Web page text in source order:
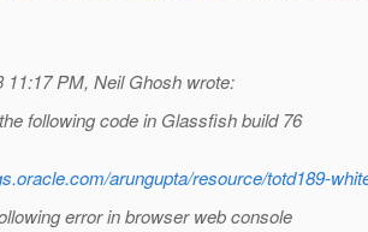
11:17 PM, Neil Ghosh wrote:
following code in Glassfish build 76
arungupta/resource/totd189-
error in browser web console